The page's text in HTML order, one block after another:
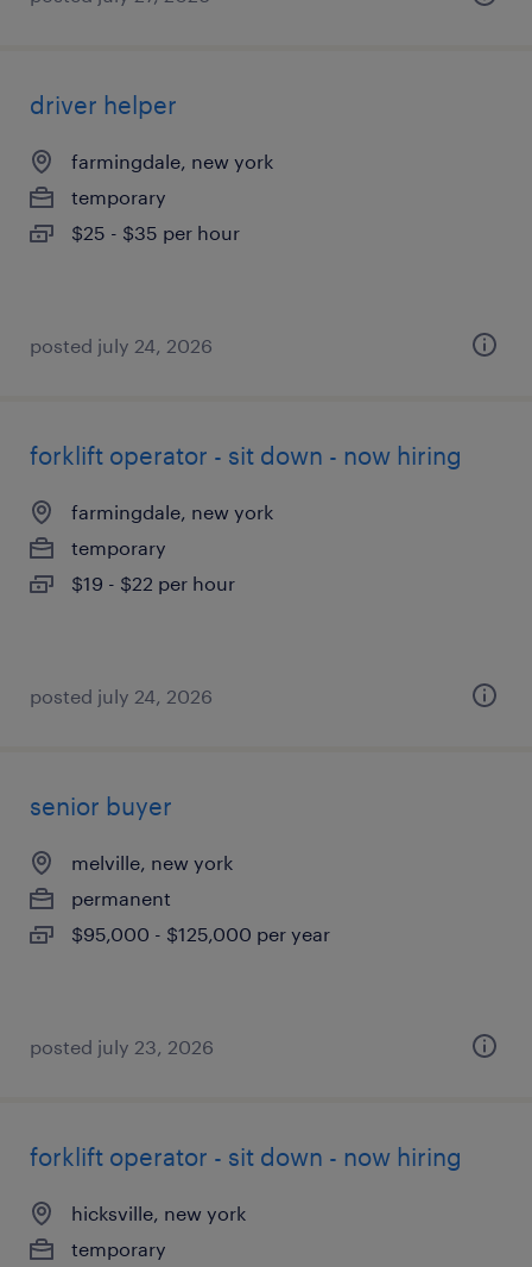
driver helper
farmingdale, new york
temporary
$25 - $35 per hour
posted july 24, 2026
forklift operator - sit down - now hiring
farmingdale, new york
temporary
$19 - $22 per hour
posted july 24, 2026
senior buyer
melville, new york
permanent
$95,000 - $125,000 per year
posted july 23, 2026
forklift operator - sit down - now hiring
hicksville, new york
temporary